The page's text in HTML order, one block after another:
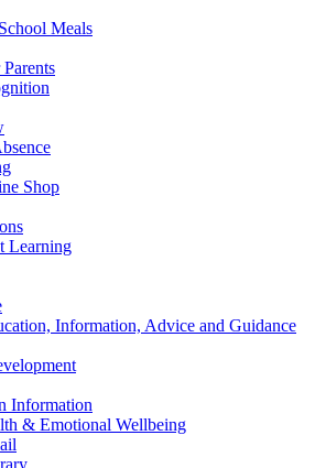
Meals
Shop
Learning
Information, Advice and Guidance
Information
& Emotional Wellbeing